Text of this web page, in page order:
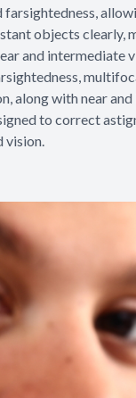
objects clearly,
and intermediate
along with near
to correct
vision.